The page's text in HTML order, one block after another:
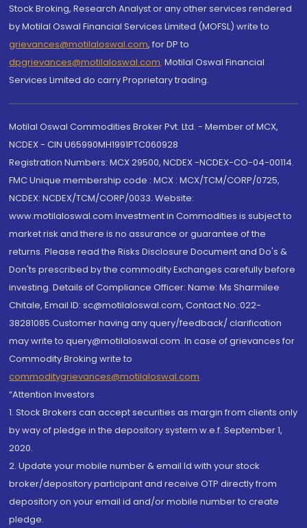
Stock Broking, Research Analyst or any other services rendered
by Motilal Oswal Financial Services Limited (MOFSL) write to
grievances@motilaloswal.com, for DP to
dpgrievances@motilaloswal.com, Motilal Oswal Financial
Services Limited do carry Proprietary trading.
Motilal Oswal Commodities Broker Pvt. Ltd. - Member of MCX,
NCDEX - CIN U65990MH1991PTC060928
Registration Numbers: MCX 29500, NCDEX -NCDEX-CO-04-00114.
FMC Unique membership code : MCX : MCX/TCM/CORP/0725,
NCDEX: NCDEX/TCM/CORP/0033. Website:
www.motilaloswal.com Investment in Commodities is subject to
market risk and there is no assurance or guarantee of the
returns. Please read the Risks Disclosure Document and Do's &
Don'ts prescribed by the commodity Exchanges carefully before
investing. Details of Compliance Officer: Name: Ms Sharmilee
Chitale, Email ID: sc@motilaloswal.com, Contact No.:022-
38281085.Customer having any query/feedback/ clarification
may write to query@motilaloswal.com. In case of grievances for
Commodity Broking write to
commoditygrievances@motilaloswal.com
“Attention Investors
1. Stock Brokers can accept securities as margin from clients only
by way of pledge in the depository system w.e.f. September 1,
2020.
2. Update your mobile number & email Id with your stock
broker/depository participant and receive OTP directly from
depository on your email id and/or mobile number to create
pledge.